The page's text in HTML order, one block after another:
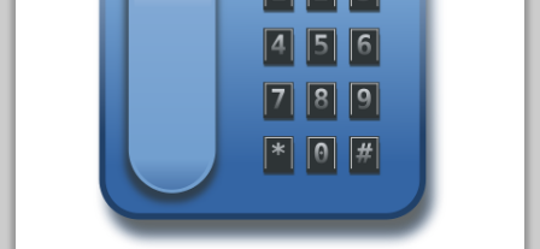
15pc
1835-1985
187th